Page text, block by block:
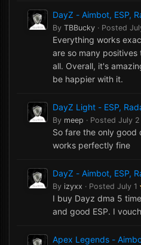
DayZ - Aimbot, ESP,
Hardware]
By TBBucky · Posted
Everything works
are so many
all. Overall, it's
be happier with it.
DayZ Light - ESP,
By meep · Posted July 2
So fare the only good
works perfectly fine
DayZ - Aimbot, ESP,
Hardware]
By izyxx · Posted July 1
I buy Dayz dma 5
and good ESP. I
Apex Legends -